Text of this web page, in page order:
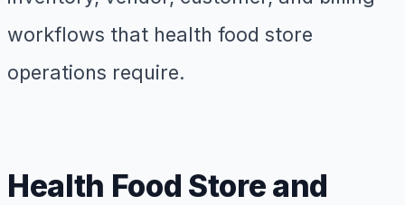
workflows that health food store
operations require.
Health Food Store and